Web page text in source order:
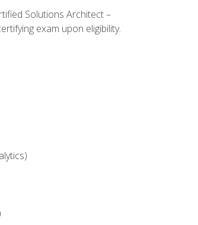
Solutions Architect –
exam upon eligibility.